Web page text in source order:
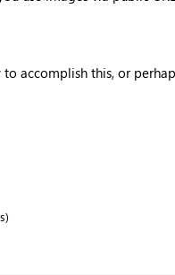
accomplish this, or